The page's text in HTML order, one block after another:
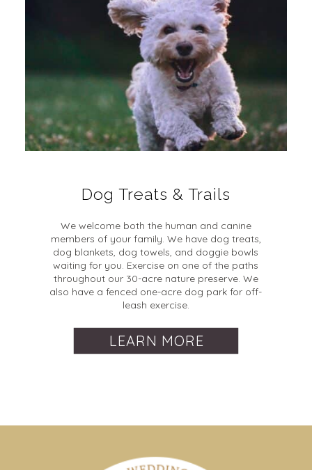
Dog Treats & Trails
We welcome both the human and canine
members of your family. We have dog treats,
dog blankets, dog towels, and doggie bowls
waiting for you. Exercise on one of the paths
throughout our 30-acre nature preserve. We
also have a fenced one-acre dog park for off-
leash exercise.
LEARN MORE
late check-ins may be accommodated with prior
Extra guest fees are added to a booking whenever more
Dates & Times
We open event bookings 2 years out.